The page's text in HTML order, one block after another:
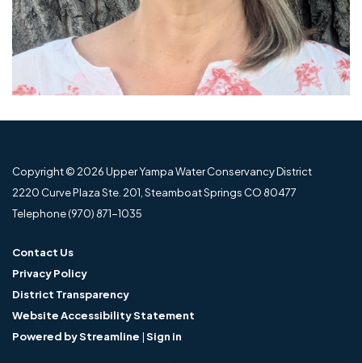
Copyright © 2026 Upper Yampa Water Conservancy District
2220 Curve Plaza Ste. 201, Steamboat Springs CO 80477
Telephone(970) 871-1035
Contact Us
Privacy Policy
District Transparency
Website Accessibility Statement
Powered by Streamline |Sign in